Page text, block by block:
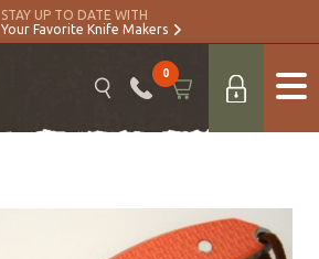
STAY UP TO DATE WITH
Your Favorite Knife Makers
0